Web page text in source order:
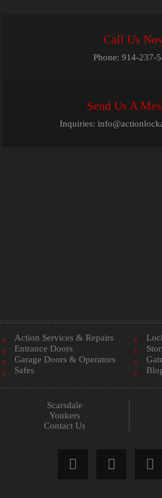
Call Us
Phone:914-237-
Send Us A
Inquiries:
Action Services & Repairs
Entrance Doors
Garage Doors & Operators
Safes
Scarsdale
Yonkers
Contact Us
  